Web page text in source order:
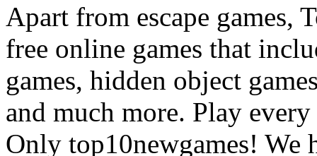
Apart from escape games,
free online games that
games, hidden object
and much more. Play
Only top10newgames! We